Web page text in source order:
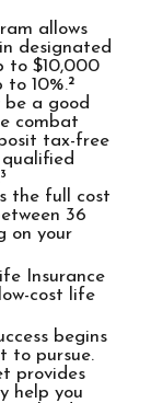
allows
designated
to $10,000
10%.²
be a good
combat
tax-free
the full cost
36
on your
Insurance
cost life
begins
to pursue.
provides
help you